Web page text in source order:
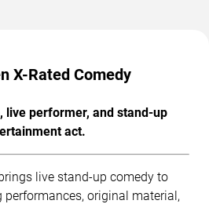
X-Rated Comedy
live performer, and stand-up
act.
live stand-up comedy to
original material,